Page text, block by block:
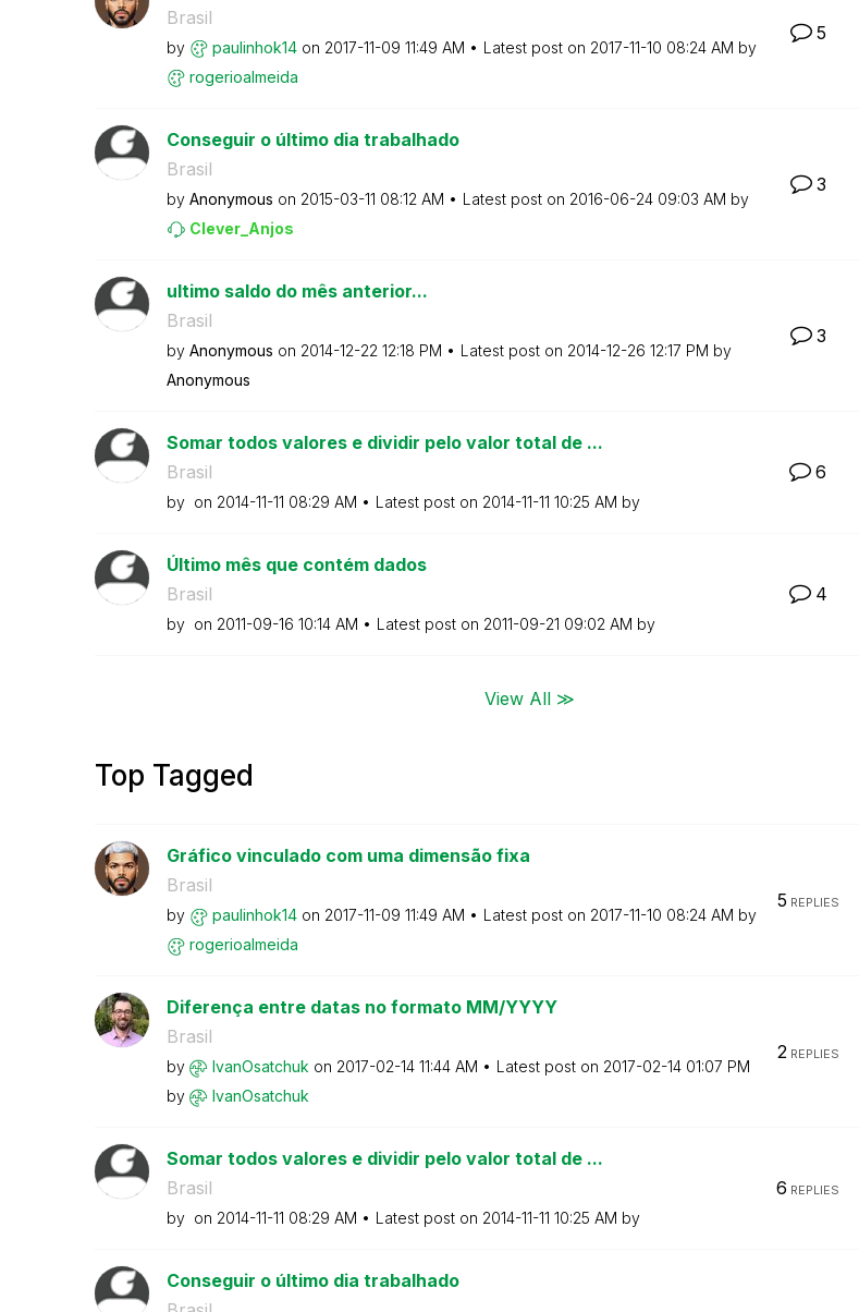
Brasil
by paulinhok14 on ‎2017-11-09 11:49 AM Latest post on ‎2017-11-10 08:24 AM by
rogerioalmeida
5
Conseguir o último dia trabalhado
Brasil
by Anonymous on ‎2015-03-11 08:12 AM Latest post on ‎2016-06-24 09:03 AM by
Clever_Anjos
3
ultimo saldo do mês anterior...
Brasil
by Anonymous on ‎2014-12-22 12:18 PM Latest post on ‎2014-12-26 12:17 PM by
Anonymous
3
Somar todos valores e dividir pelo valor total de ...
Brasil
by on ‎2014-11-11 08:29 AM Latest post on ‎2014-11-11 10:25 AM by
6
Último mês que contém dados
Brasil
by on ‎2011-09-16 10:14 AM Latest post on ‎2011-09-21 09:02 AM by
4
View All ≫
Top Tagged
Gráfico vinculado com uma dimensão fixa
Brasil
by paulinhok14 on ‎2017-11-09 11:49 AM Latest post on ‎2017-11-10 08:24 AM by
rogerioalmeida
5 REPLIES
Diferença entre datas no formato MM/YYYY
Brasil
by IvanOsatchuk on ‎2017-02-14 11:44 AM Latest post on ‎2017-02-14 01:07 PM
by
IvanOsatchuk
2REPLIES
Somar todos valores e dividir pelo valor total de ...
Brasil
by on ‎2014-11-11 08:29 AM Latest post on ‎2014-11-11 10:25 AM by
6 REPLIES
Conseguir o último dia trabalhado